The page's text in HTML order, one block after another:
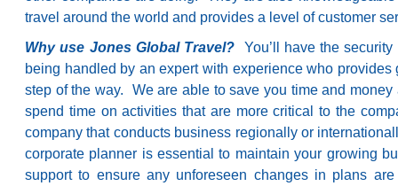
travel around the world and provides a level of customer
Why use Jones Global Travel? You’ll have the
being handled by an expert with experience who
step of the way. We are able to save you time and
spend time on activities that are more critical to the
company that conducts business regionally or
corporate planner is essential to maintain your growing
support to ensure any unforeseen changes in plans